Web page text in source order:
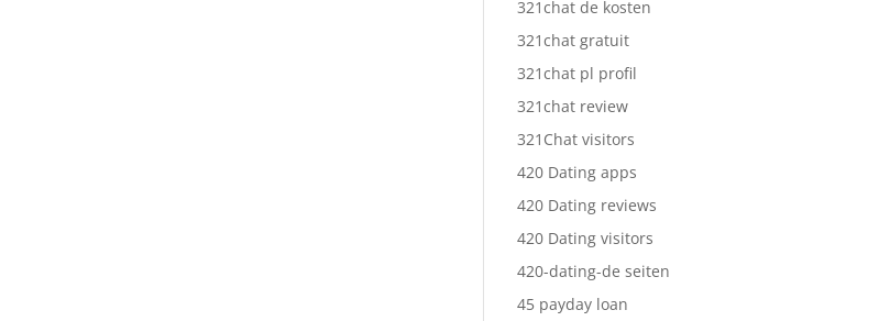
321chat de kosten
321chat gratuit
321chat pl profil
321chat review
321Chat visitors
420 Dating apps
420 Dating reviews
420 Dating visitors
420-dating-de seiten
45 payday loan